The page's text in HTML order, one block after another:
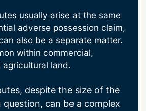
usually arise at the same
adverse possession claim,
also be a separate matter.
within commercial,
land.
despite the size of the
question, can be a complex